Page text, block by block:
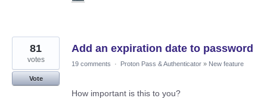
Add an expiration date to password
81
votes
Vote
19 comments · Proton Pass & Authenticator » New feature
How important is this to you?